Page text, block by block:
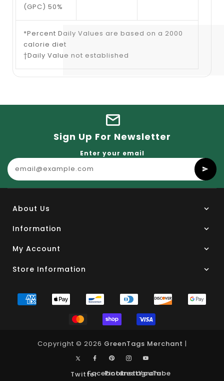
(GPC) 50%
*Percent Daily Values are based on a 2000
calorie diet
†Daily Value not established
Sign Up For Newsletter
Enter your email
About Us
Information
My Account
Store Information
Copyright © 2026 GreenTags Merchant |
TwitterFacebook
PinterestInstagram
YouTube